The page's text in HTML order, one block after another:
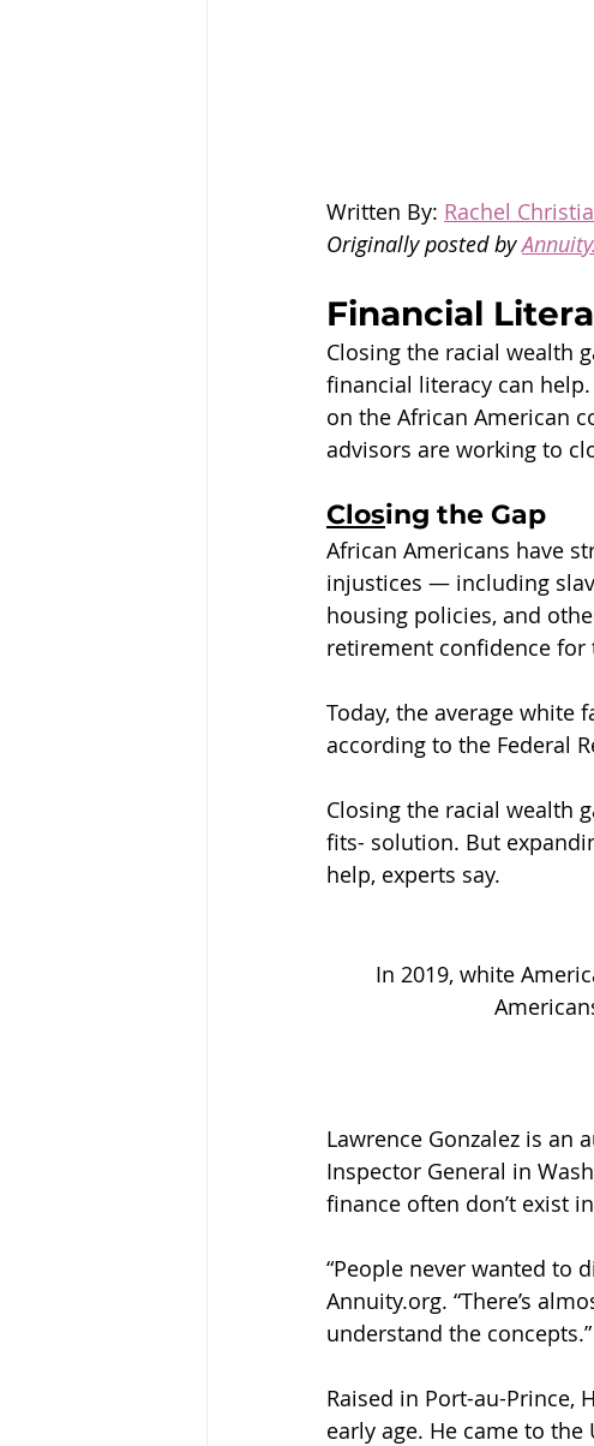
Written By: Rachel
Originally posted by
Financial
Closing the racial wealth
financial literacy can
on the African American
advisors are working to
Closing the Gap
African Americans have
injustices — including
housing policies, and
retirement confidence for
Today, the average white
according to the Federal
Closing the racial wealth
fits- solution. But
help, experts say.
In 2019, white
Lawrence Gonzalez is an
Inspector General in
finance often don’t exist
“People never wanted to
Annuity.org. “There’s
understand the concepts.”
Raised in Port-au-Prince,
early age. He came to